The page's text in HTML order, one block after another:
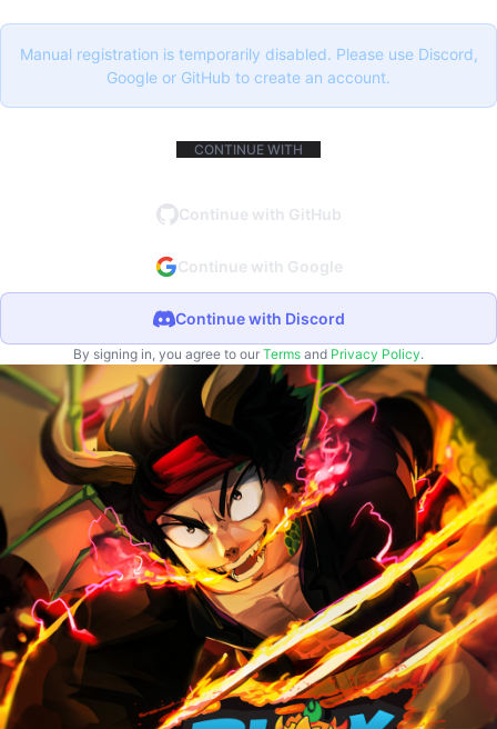
Manual registration is temporarily disabled. Please use Discord,
Google or GitHub to create an account.
CONTINUE WITH
Continue with GitHub
Continue with Google
Continue with Discord
By signing in, you agree to our Terms and Privacy Policy.